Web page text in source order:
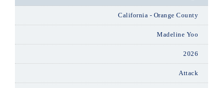
California - Orange County
Madeline Yoo
2026
Attack